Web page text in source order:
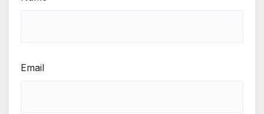
Email